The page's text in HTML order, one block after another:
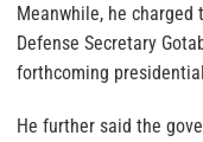
Meanwhile, he
Defense Secretary
forthcoming
He further said the